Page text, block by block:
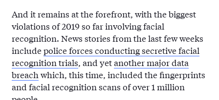
And it remains at the forefront, with the biggest
violations of 2019 so far involving facial
recognition. News stories from the last few weeks
includepolice forces conducting secretive facial
recognition trials, and yetanother major data
breachwhich, this time, included the fingerprints
and facial recognition scans of over 1 million